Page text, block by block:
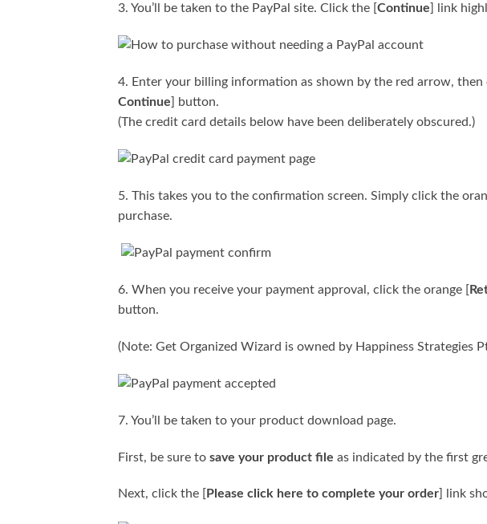
3. You’ll be taken to the PayPal site. Click the [Continue] link
4. Enter your billing information as shown by the red arrow, then
Continue] button.
(The credit card details below have been deliberately obscured.)
5. This takes you to the confirmation screen. Simply click the
purchase.
6. When you receive your payment approval, click the orange [
button.
(Note: Get Organized Wizard is owned by Happiness Strategies
7. You’ll be taken to your product download page.
First, be sure to save your product file as indicated by the first
Next, click the [ Please click here to complete your order] link